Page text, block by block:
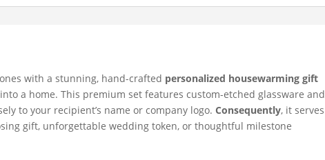
with a stunning, hand-crafted personalized housewarming gift
a home. This premium set features custom-etched glassware and
to your recipient’s name or company logo.Consequently, it serves
gift, unforgettable wedding token, or thoughtful milestone